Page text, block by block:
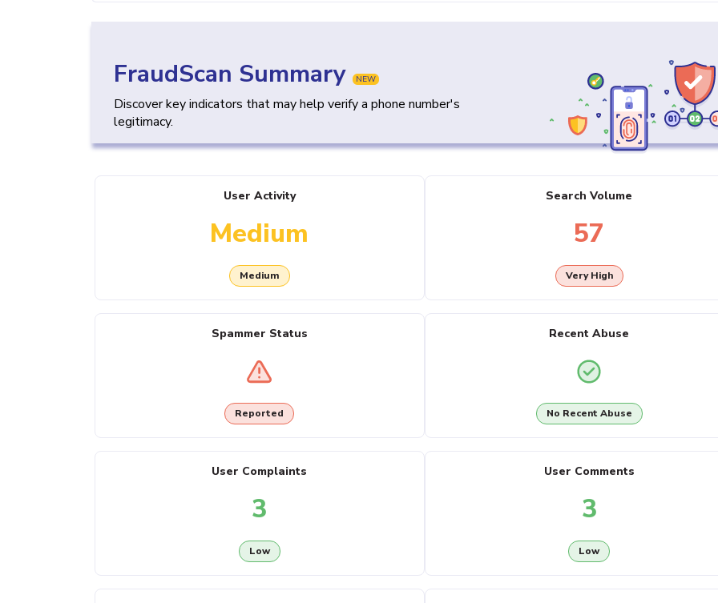
FraudScan Summary NEW
Discover key indicators that may help verify a phone number's
legitimacy.
User Activity
Medium
Medium
Search Volume
57
Very High
Spammer Status
Reported
Recent Abuse
No Recent Abuse
User Complaints
3
Low
User Comments
3
Low